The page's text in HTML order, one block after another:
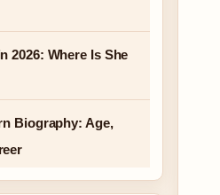
2026: Where Is She
Biography: Age,